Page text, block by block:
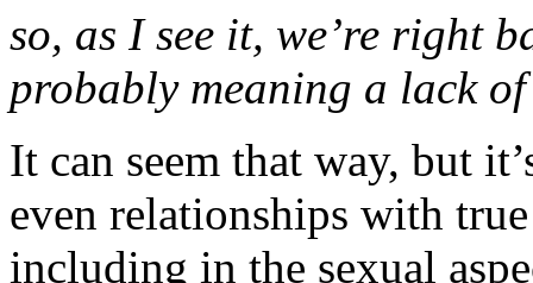
so, as I see it, we’re right
probably meaning a lack
It can seem that way, but
even relationships with
including in the sexual